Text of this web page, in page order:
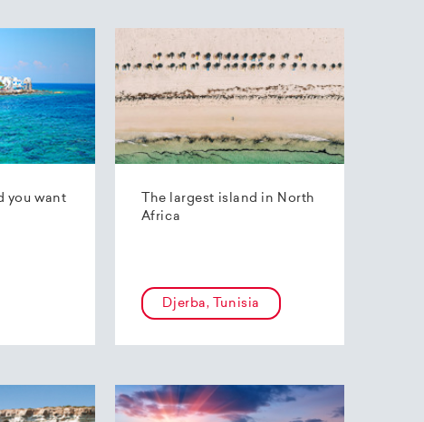
you want
The largest island in North
Africa
Djerba, Tunisia